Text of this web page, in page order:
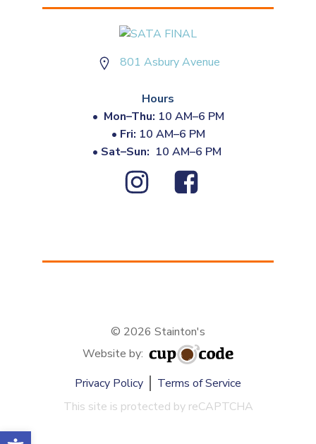
Open toolbar
801 Asbury Avenue
Hours
• Mon–Thu: 10 AM–6 PM
• Fri: 10 AM–6 PM
• Sat–Sun: 10 AM–6 PM
© 2026 Stainton's
Website by:
Privacy Policy
Terms of Service
This site is protected by reCAPTCHA